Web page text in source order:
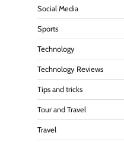
Social Media
Sports
Technology
Technology Reviews
Tips and tricks
Tour and Travel
Travel